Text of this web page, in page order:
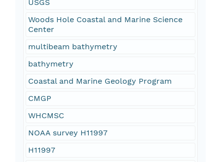
USGS
Woods Hole Coastal and Marine Science
Center
multibeam bathymetry
bathymetry
Coastal and Marine Geology Program
CMGP
WHCMSC
NOAA survey H11997
H11997